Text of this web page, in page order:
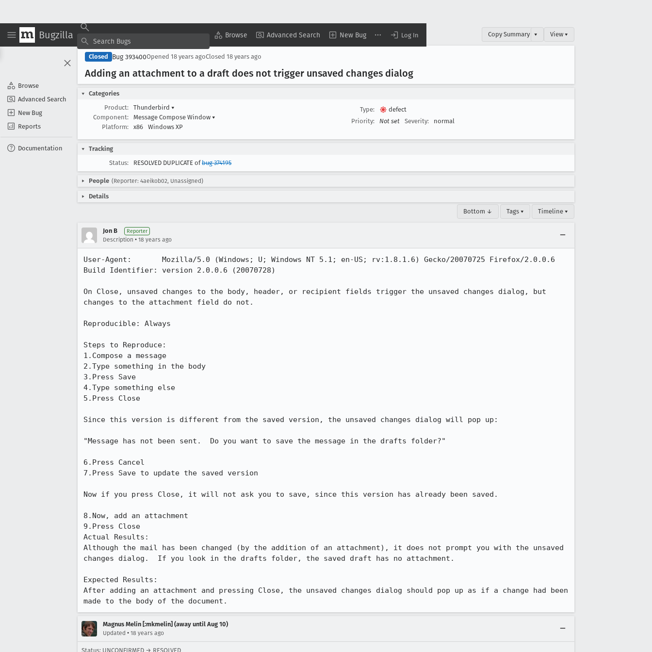
Bugzilla Browse Advanced Search New Bug Log In
Browse
Advanced Search
New Bug
Reports
Documentation
Copy Summary ▾ View ▾
Closed Bug 393400Opened 18 years agoClosed 18 years ago
Adding an attachment to a draft does not trigger unsaved changes dialog
Categories
Product:
Thunderbird ▾
Component:
Message Compose Window ▾
Platform:
x86 Windows XP
Type:
defect
Priority:
Not set Severity: normal
Tracking
Status:
RESOLVED DUPLICATE ofbug 374195
People (Reporter: 4aeikob02, Unassigned)
Details
Bottom ↓ Tags ▾ Timeline ▾
Jon B Reporter
Description • 18 years ago
User-Agent:       Mozilla/5.0 (Windows; U; Windows NT 5.1; en-US; rv:1.8.1.6) Gecko/20070725 Firefox/2.0.0.6
Build Identifier: version 2.0.0.6 (20070728)
On Close, unsaved changes to the body, header, or recipient fields trigger the unsaved changes dialog, but
changes to the attachment field do not.
Reproducible: Always
Steps to Reproduce:
1.Compose a message
2.Type something in the body
3.Press Save
4.Type something else
5.Press Close
Since this version is different from the saved version, the unsaved changes dialog will pop up:
"Message has not been sent.  Do you want to save the message in the drafts folder?"
6.Press Cancel
7.Press Save to update the saved version
Now if you press Close, it will not ask you to save, since this version has already been saved.
8.Now, add an attachment
9.Press Close
Actual Results:
Although the mail has been changed (by the addition of an attachment), it does not prompt you with the unsaved
changes dialog.  If you look in the drafts folder, the saved draft has no attachment.
Expected Results:
After adding an attachment and pressing Close, the unsaved changes dialog should pop up as if a change had been
made to the body of the document.
Magnus Melin [:mkmelin] (away until Aug 10)
Updated • 18 years ago
Status: UNCONFIRMED → RESOLVED